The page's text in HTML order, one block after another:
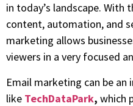
in today’s landscape. With
content, automation, and
marketing allows
viewers in a very focused
Email marketing can be an
like TechDataPark, which